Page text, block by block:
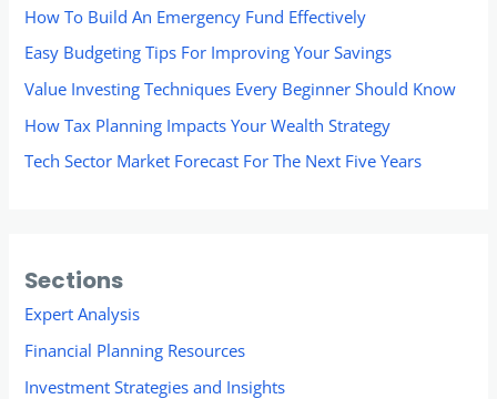
How To Build An Emergency Fund Effectively
Easy Budgeting Tips For Improving Your Savings
Value Investing Techniques Every Beginner Should Know
How Tax Planning Impacts Your Wealth Strategy
Tech Sector Market Forecast For The Next Five Years
Sections
Expert Analysis
Financial Planning Resources
Investment Strategies and Insights